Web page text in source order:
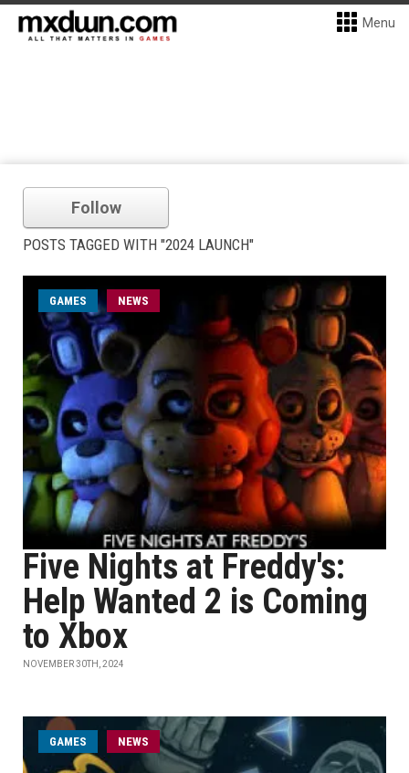
Menu
Follow
POSTS TAGGED WITH "2024 LAUNCH"
GAMES NEWS
Five Nights at Freddy's:
Help Wanted 2 is Coming
to Xbox
NOVEMBER 30TH, 2024
GAMES NEWS